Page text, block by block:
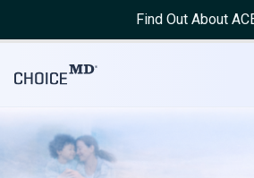
Find Out About